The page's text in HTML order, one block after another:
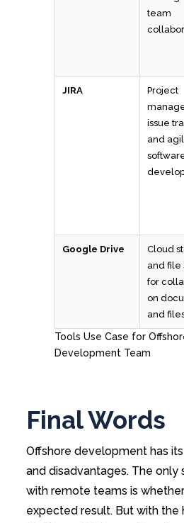
team
JIRA
Project
issue
and
Google Drive
Cloud
and file
for
on
and
Tools Use Case for
Development Team
Final Words
Offshore development has
and disadvantages. The only
with remote teams is
expected result. But with the